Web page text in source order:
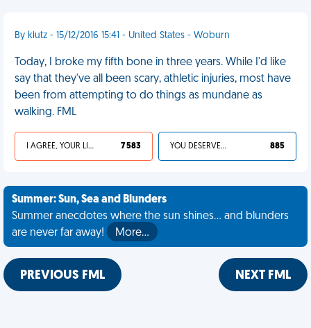
By klutz - 15/12/2016 15:41 - United States - Woburn
Today, I broke my fifth bone in three years. While I'd like
say that they've all been scary, athletic injuries, most have
been from attempting to do things as mundane as
walking. FML
I AGREE, YOUR LIFE SUCKS 7 583 YOU DESERVED IT 885
Summer: Sun, Sea and Blunders
Summer anecdotes where the sun shines... and blunders
are never far away!
More…
PREVIOUS FML NEXT FML